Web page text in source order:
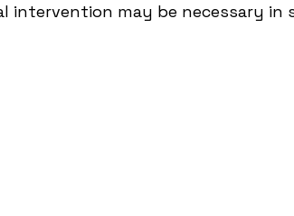
may be necessary in